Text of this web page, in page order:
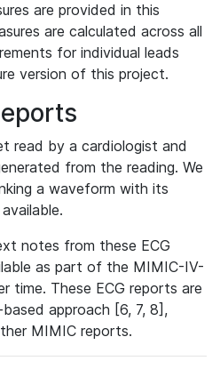
are provided in this
are calculated across all
for individual leads
version of this project.
read by a cardiologist and
from the reading. We
a waveform with its
notes from these ECG
as part of the MIMIC-IV-
time. These ECG reports are
approach [6, 7, 8],
MIMIC reports.